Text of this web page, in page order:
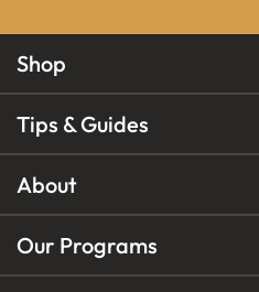
Shop
Tips & Guides
About
Our Programs